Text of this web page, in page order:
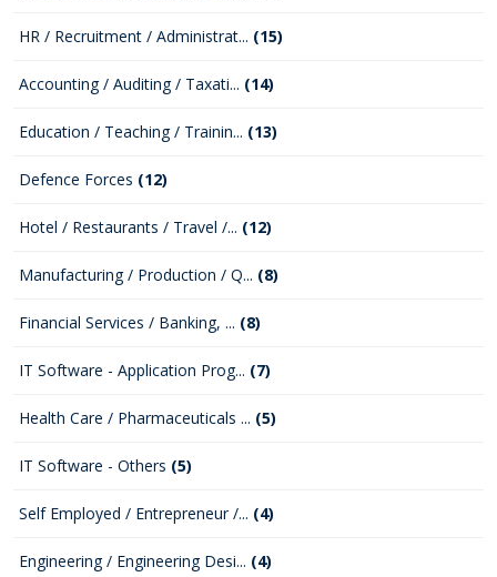
HR / Recruitment / Administrat... (15)
Accounting / Auditing / Taxati... (14)
Education / Teaching / Trainin... (13)
Defence Forces (12)
Hotel / Restaurants / Travel /... (12)
Manufacturing / Production / Q... (8)
Financial Services / Banking, ... (8)
IT Software - Application Prog... (7)
Health Care / Pharmaceuticals ... (5)
IT Software - Others (5)
Self Employed / Entrepreneur /... (4)
Engineering / Engineering Desi... (4)